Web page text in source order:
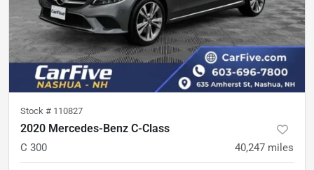
Stock # 110827
2020 Mercedes-Benz C-Class
C 300 40,247 miles